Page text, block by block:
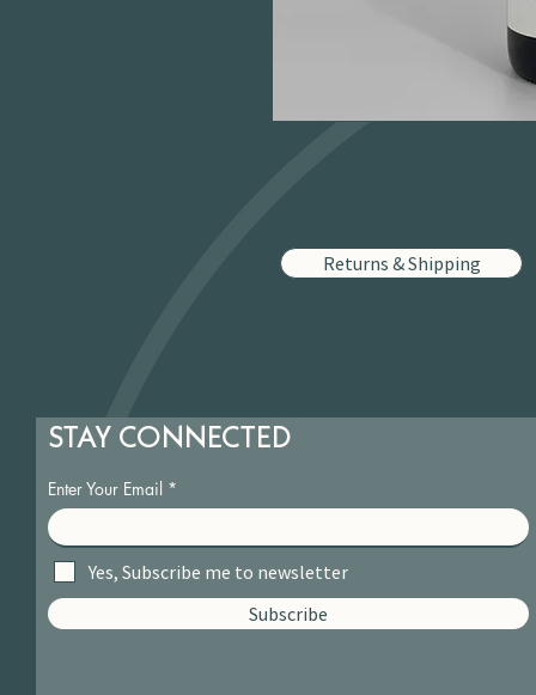
Returns & Shipping
STAY CONNECTED
Enter Your Email
Yes, Subscribe me to newsletter
Subscribe